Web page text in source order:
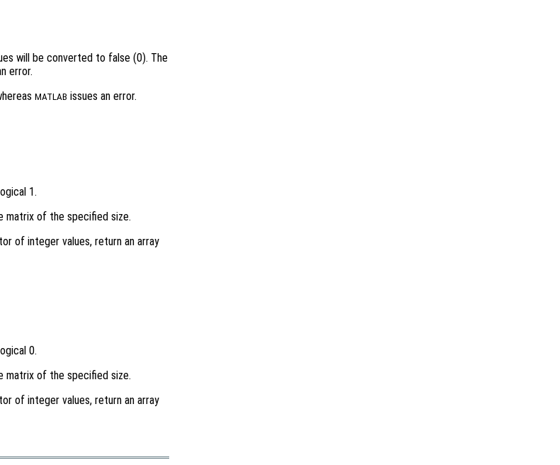
will be converted to false (0). The
error.
MATLAB issues an error.
1.
matrix of the specified size.
of integer values, return an array
0.
matrix of the specified size.
of integer values, return an array